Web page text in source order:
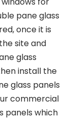
pane glass
once it is
site and
glass
install the
glass panels
commercial
panels which